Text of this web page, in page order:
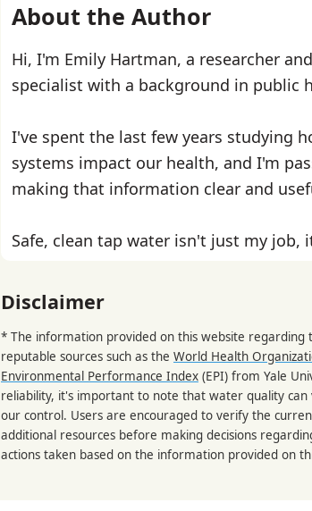
About the Author
Hi, I'm Emily Hartman, a researcher
specialist with a background in public
I've spent the last few years studying
systems impact our health, and I'm
making that information clear and
Safe, clean tap water isn't just my
Disclaimer
* The information provided on this website
reputable sources such as the World Health
Environmental Performance Index (EPI) from Yale
reliability, it's important to note that water quality
our control. Users are encouraged to verify the
additional resources before making decisions
actions taken based on the information provided on